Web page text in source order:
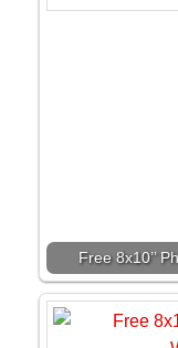
Free 8x10’’